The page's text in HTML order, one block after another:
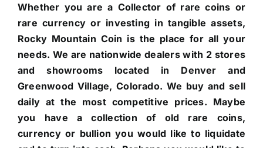
Whether you are a Collector of rare coins or
rare currency or investing in tangible assets,
Rocky Mountain Coin is the place for all your
needs. We are nationwide dealers with 2 stores
and showrooms located in Denver and
Greenwood Village, Colorado. We buy and sell
daily at the most competitive prices. Maybe
you have a collection of old rare coins,
currency or bullion you would like to liquidate